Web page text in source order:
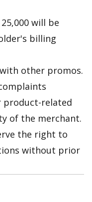
will be
billing
other promos.
product-related
of the merchant.
the right to
without prior